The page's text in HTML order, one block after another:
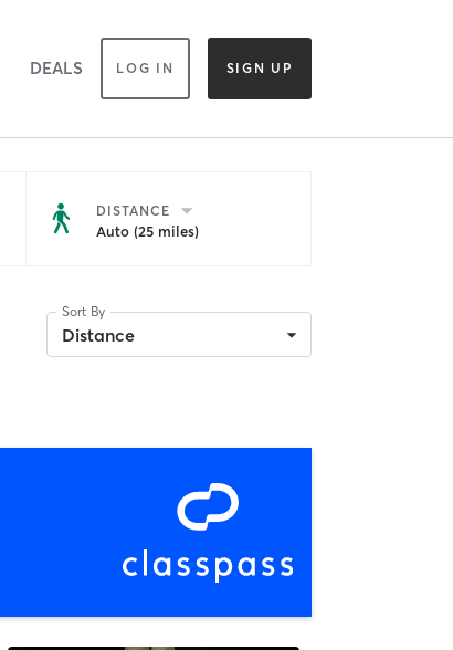
DEALS LOG IN SIGN UP
DISTANCE
Auto (25 miles)
Sort By
Distance